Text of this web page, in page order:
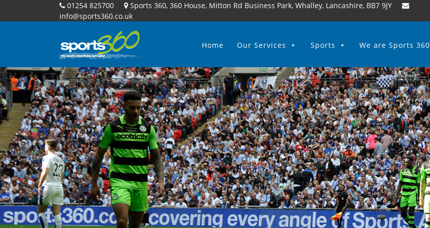
01254 825700
Sports 360, 360 House, Mitton Rd Business Park, Whalley, Lancashire, BB7 9JY
info@sports360.co.uk
Home Our Services Sports We are Sports 360